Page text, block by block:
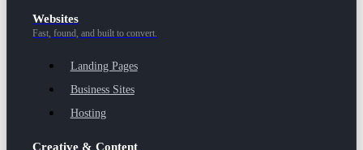
Websites
Fast, found, and built to convert.
Landing Pages
Business Sites
Hosting
Creative & Content